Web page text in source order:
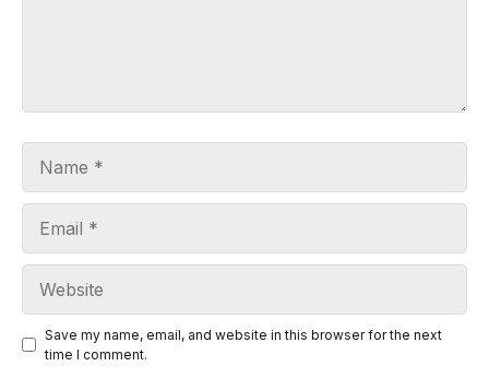
Save my name, email, and website in this browser for the next
time I comment.